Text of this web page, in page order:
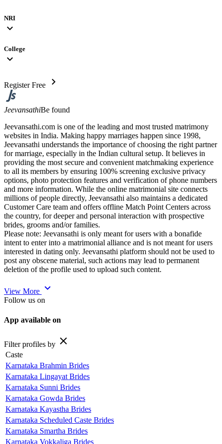
NRI
expand_more
College
expand_more
Register Free chevron_right
JeevansathiBe found
Jeevansathi.com is one of the leading and most trusted matrimony
websites in India. Making happy marriages happen since 1998,
Jeevansathi understands the importance of choosing the right partner
for marriage, especially in the Indian cultural setup. It believes in
providing the most secure and convenient matchmaking experience
to all its members by ensuring 100% screening exclusive privacy
options, photo protection features and verification of phone numbers
and more information. While the online matrimonial site connects
millions of people directly, Jeevansathi also maintains a dedicated
Customer Care team and offers offline Match Point Centers across
the country, for deeper and personal interaction with prospective
brides, grooms and/or families.
Please note: Jeevansathi is only meant for users with a bonafide
intent to enter into a matrimonial alliance and is not meant for users
interested in dating only. Jeevansathi platform should not be used to
post any obscene material, such actions may lead to permanent
deletion of the profile used to upload such content.
View More expand_more
Follow us on
App available on
Filter profiles by close
Caste
Karnataka Brahmin Brides
Karnataka Lingayat Brides
Karnataka Sunni Brides
Karnataka Gowda Brides
Karnataka Kayastha Brides
Karnataka Scheduled Caste Brides
Karnataka Smartha Brides
Karnataka Vokkaliga Brides